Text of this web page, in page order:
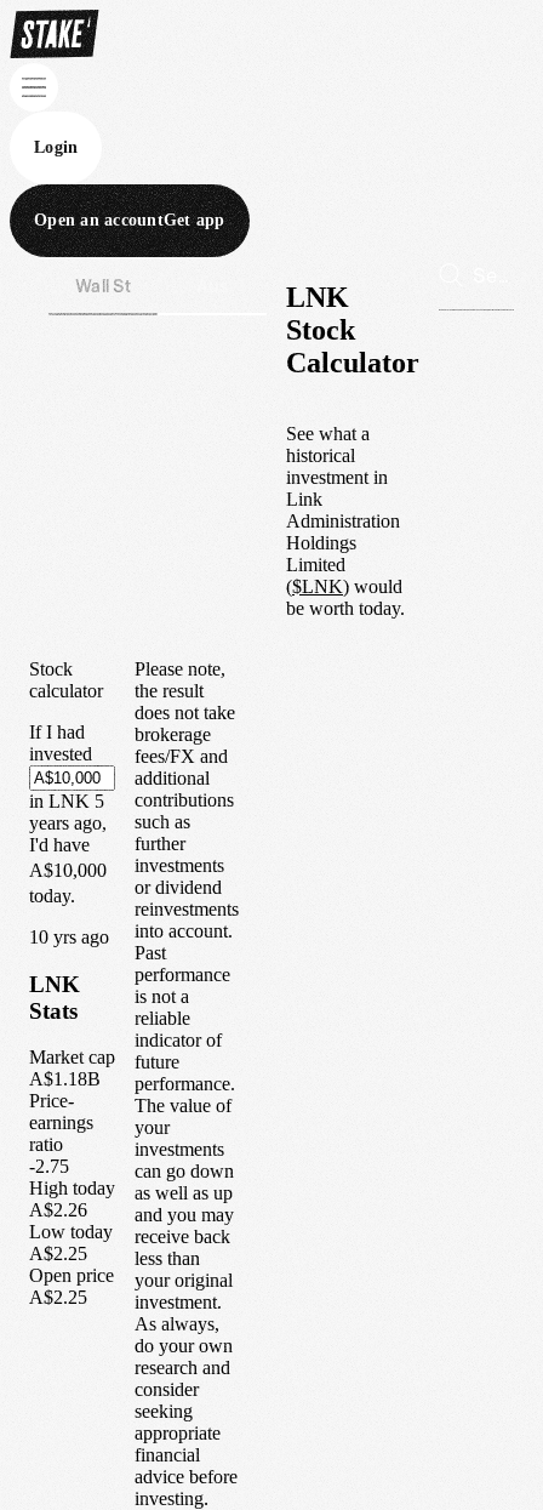
Login
Open an accountGet app
Wall St
LNK
Stock
Calculator
See what a
historical
investment in
Link
Administration
Holdings
Limited
($LNK) would
be worth today.
Stock
calculator
If I had
invested
in LNK 5
years ago,
I'd have
A$10,000
today.
10 yrs ago
LNK
Stats
Market cap
A$1.18B
Price-
earnings
ratio
-2.75
High today
A$2.26
Low today
A$2.25
Open price
A$2.25
Please note,
the result
does not take
brokerage
fees/FX and
additional
contributions
such as
further
investments
or dividend
reinvestments
into account.
Past
performance
is not a
reliable
indicator of
future
performance.
The value of
your
investments
can go down
as well as up
and you may
receive back
less than
your original
investment.
As always,
do your own
research and
consider
seeking
appropriate
financial
advice before
investing.